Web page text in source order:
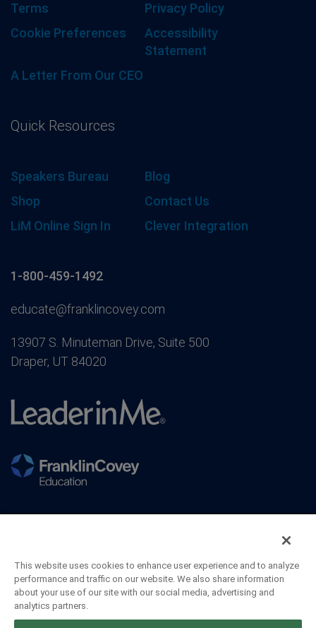
Terms
Privacy Policy
Cookie Preferences
Accessibility
Statement
A Letter From Our CEO
Quick Resources
Speakers Bureau
Blog
Shop
Contact Us
LiM Online Sign In
Clever Integration
1-800-459-1492
educate@franklincovey.com
13907 S. Minuteman Drive, Suite 500
Draper, UT 84020
©2026 FranklinCovey Co. All Rights Reserved.
This website uses cookies to enhance user experience and to analyze
performance and traffic on our website. We also share information
about your use of our site with our social media, advertising and
analytics partners.